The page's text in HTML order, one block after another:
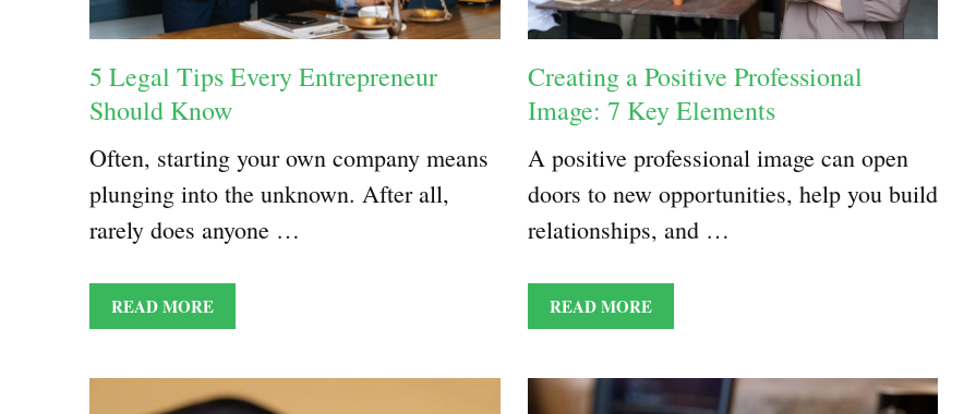
5 Legal Tips Every Entrepreneur
Should Know
Often, starting your own company means
plunging into the unknown. After all,
rarely does anyone …
READ MORE
Creating a Positive Professional
Image: 7 Key Elements
A positive professional image can open
doors to new opportunities, help you build
relationships, and …
READ MORE